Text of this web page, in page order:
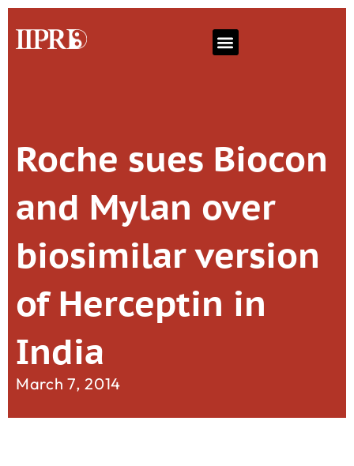
Roche sues Biocon
and Mylan over
biosimilar version
of Herceptin in
India
March 7, 2014